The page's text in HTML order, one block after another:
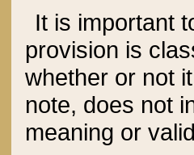
It is important
provision is
whether or not
note, does not
meaning or